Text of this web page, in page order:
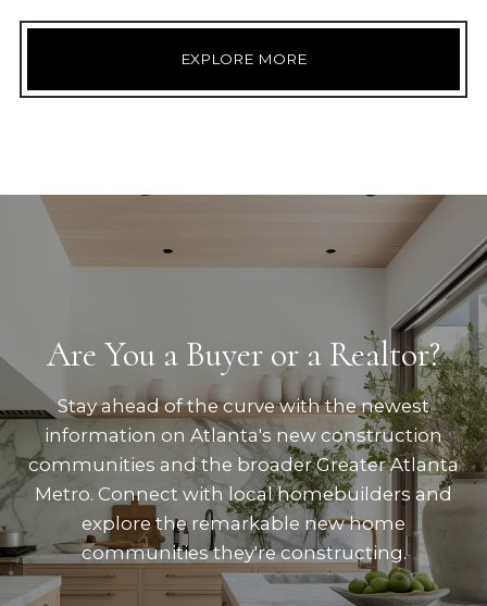
EXPLORE MORE
Are You a Buyer or a Realtor?
Stay ahead of the curve with the newest
information on Atlanta's new construction
communities and the broader Greater Atlanta
Metro. Connect with local homebuilders and
explore the remarkable new home
communities they're constructing.